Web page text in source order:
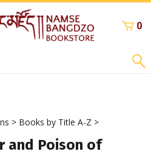
0
> Books by Title A-Z >
and Poison of